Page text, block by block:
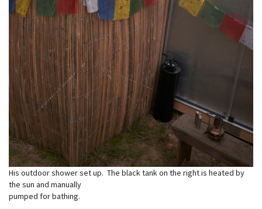
His outdoor shower set up. The black tank on the right is heated by
the sun and manually
pumped for bathing.